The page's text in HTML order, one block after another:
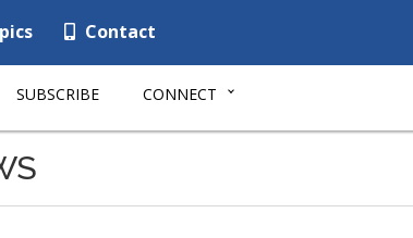
Contact
SUBSCRIBE CONNECT